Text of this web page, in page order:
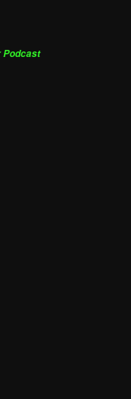
Podcast